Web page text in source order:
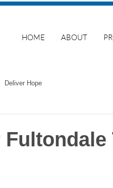
HOME ABOUT
Deliver Hope